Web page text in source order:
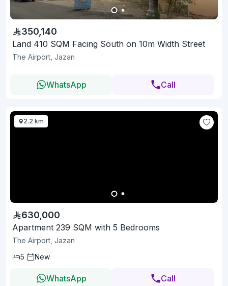
350,140
Land 410 SQM Facing South on 10m Width Street
The Airport, Jazan
WhatsApp Call
2.2 km
630,000
Apartment 239 SQM with 5 Bedrooms
The Airport, Jazan
5
New
WhatsApp Call